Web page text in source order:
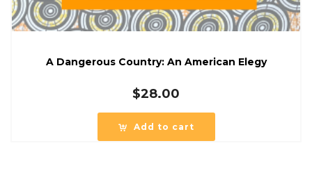
A Dangerous Country: An American Elegy
$28.00
Add to cart